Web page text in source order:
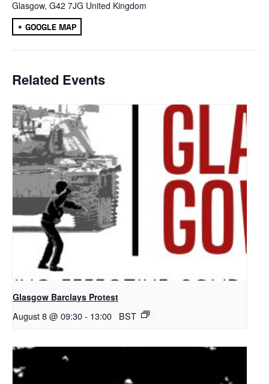
Glasgow, G42 7JG United Kingdom
+ GOOGLE MAP
Related Events
Glasgow Barclays Protest
August 8 @ 09:30- 13:00 BST